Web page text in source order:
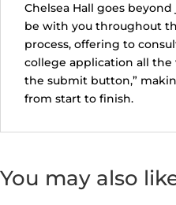
Chelsea Hall goes
be with you throughout
process, offering to
college application all
the submit button,”
from start to finish.
You may also